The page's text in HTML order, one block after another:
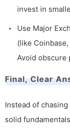
invest in
Use Major
(like
Avoid obscure
Final, Clear
Instead of
solid